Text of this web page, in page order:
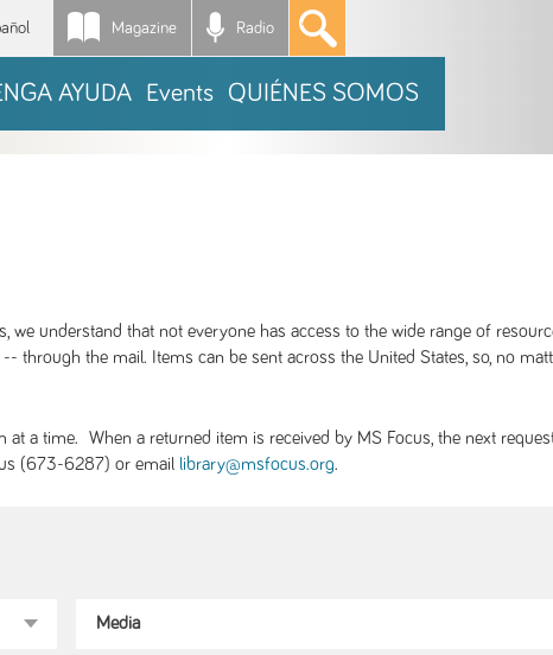
Magazine Radio *
AYUDA Events QUIÉNES SOMOS
understand that not everyone has access to the wide range of
through the mail. Items can be sent across the United States, so, no
a time. When a returned item is received by MS Focus, the next
(673-6287) or email library@msfocus.org.